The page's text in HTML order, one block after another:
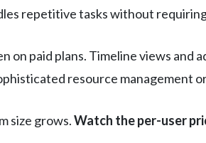
repetitive tasks without
on paid plans. Timeline views
resource management
size grows.Watch the per-user